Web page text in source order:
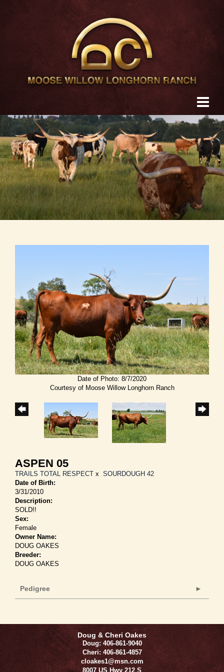
Date of Photo: 8/7/2020
Courtesy of Moose Willow Longhorn Ranch
ASPEN 05
TRAILS TOTAL RESPECT x SOURDOUGH 42
Date of Birth:
3/31/2010
Description:
SOLD!!
Sex:
Female
Owner Name:
DOUG OAKES
Breeder:
DOUG OAKES
Pedigree
Doug & Cheri Oakes
Doug: 406-861-9040
Cheri: 406-861-4857
cloakes1@msn.com
8007 US Hwy 212 S